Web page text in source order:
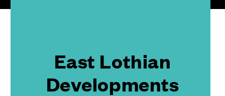
East Lothian
Developments